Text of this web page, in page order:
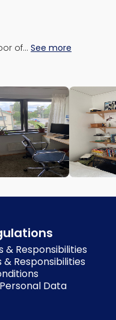
of… See more
& Responsibilities
& Responsibilities
Data